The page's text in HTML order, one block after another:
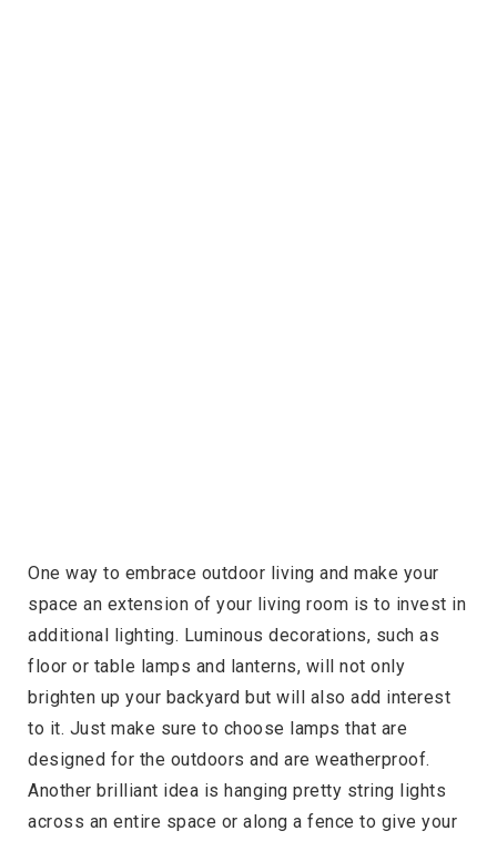
One way to embrace outdoor living and make your
space an extension of your living room is to invest in
additional lighting. Luminous decorations, such as
floor or table lamps and lanterns, will not only
brighten up your backyard but will also add interest
to it. Just make sure to choose lamps that are
designed for the outdoors and are weatherproof.
Another brilliant idea is hanging pretty string lights
across an entire space or along a fence to give your